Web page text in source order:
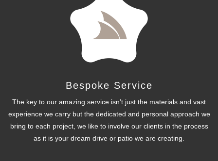
Bespoke Service
The key to our amazing service isn’t just the materials and vast
experience we carry but the dedicated and personal approach we
bring to each project, we like to involve our clients in the process
as it is your dream drive or patio we are creating.